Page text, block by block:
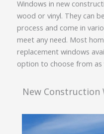
Windows in new
wood or vinyl. They can
process and come in
meet any need. Most
replacement windows
option to choose from as
New Construction